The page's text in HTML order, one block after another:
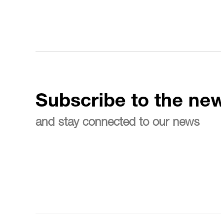
Subscribe to the
and stay connected to our news